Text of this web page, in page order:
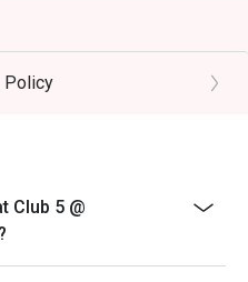
Policy
Club 5 @